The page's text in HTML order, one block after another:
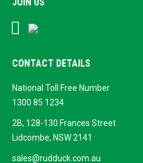
Facebook
Google
CONTACT DETAILS
National Toll Free Number
1300 85 1234
2B, 128-130 Frances Street
Lidcombe, NSW 2141
sales@rudduck.com.au